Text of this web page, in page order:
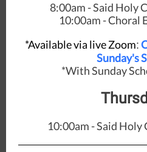
8:00am - Said Holy
10:00am - Choral
*Available via live Zoom:
Sunday's
*With Sunday
10:00am - Said Holy